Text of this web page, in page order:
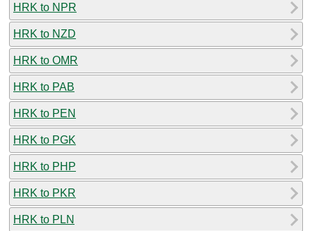
HRK to NPR
HRK to NZD
HRK to OMR
HRK to PAB
HRK to PEN
HRK to PGK
HRK to PHP
HRK to PKR
HRK to PLN